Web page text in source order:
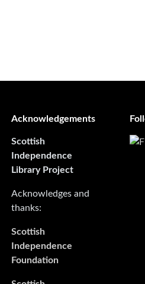
Acknowledgements
Scottish
Independence
Library Project
Acknowledges and
thanks:
Scottish
Independence
Foundation